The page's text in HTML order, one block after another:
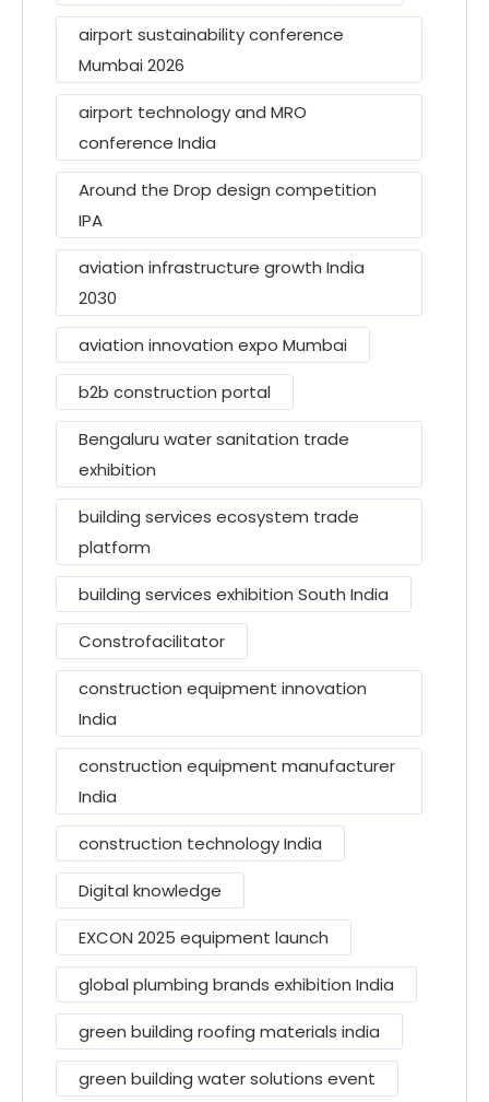
airport sustainability conference
Mumbai 2026
airport technology and MRO
conference India
Around the Drop design competition
IPA
aviation infrastructure growth India
2030
aviation innovation expo Mumbai
b2b construction portal
Bengaluru water sanitation trade
exhibition
building services ecosystem trade
platform
building services exhibition South India
Constrofacilitator
construction equipment innovation
India
construction equipment manufacturer
India
construction technology India
Digital knowledge
EXCON 2025 equipment launch
global plumbing brands exhibition India
green building roofing materials india
green building water solutions event